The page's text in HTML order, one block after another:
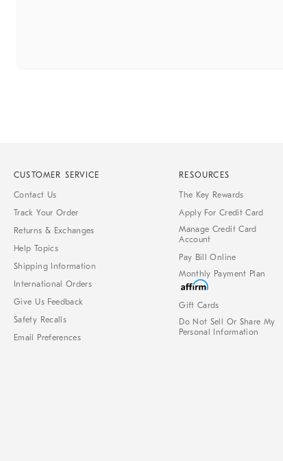
CUSTOMER SERVICE
Contact Us
Track Your Order
Returns & Exchanges
Help Topics
Shipping Information
International Orders
Give Us Feedback
Safety Recalls
Email Preferences
RESOURCES
The Key Rewards
Apply For Credit Card
Manage Credit Card
Account
Pay Bill Online
Monthly Payment Plan
Gift Cards
Do Not Sell Or Share My
Personal Information